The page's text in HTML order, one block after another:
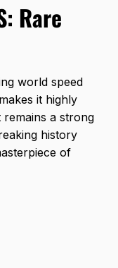
Rare
world speed
it highly
a strong
history
of